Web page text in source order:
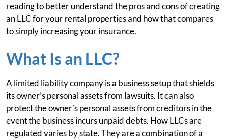
reading to better understand the pros and cons of creating
an LLC for your rental properties and how that compares
to simply increasing your insurance.
What Is an LLC?
A limited liability company is a business setup that shields
its owner’s personal assets from lawsuits. It can also
protect the owner’s personal assets from creditors in the
event the business incurs unpaid debts. How LLCs are
regulated varies by state. They are a combination of a